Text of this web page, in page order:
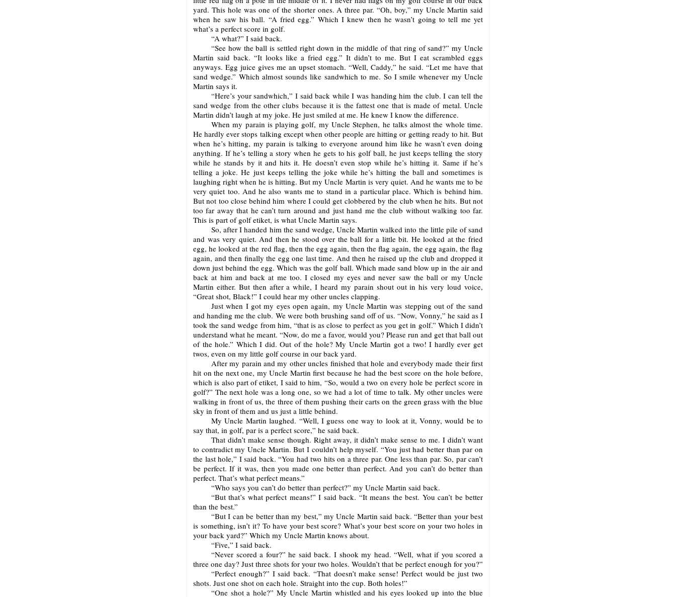
yard. This hole was one of the shorter ones. A three par. “Oh, boy,” my Uncle Martin said
when he saw his ball. “A fried egg.” Which I knew then he wasn’t going to tell me yet
what’s a perfect score in golf.
“A what?” I said back.
“See how the ball is settled right down in the middle of that ring of sand?” my Uncle
Martin said back. “It looks like a fried egg.” It didn’t to me. But I eat scrambled eggs
anyways. Egg juice gives me an upset stomach. “Well, Caddy,” he said. “Let me have that
sand wedge.” Which almost sounds like sandwhich to me. So I smile whenever my Uncle
Martin says it.
“Here’s your sandwhich,” I said back while I was handing him the club. I can tell the
sand wedge from the other clubs because it is the fattest one that is made of metal. Uncle
Martin didn’t laugh at my joke. He just smiled at me. He knew I know the difference.
When my parain is playing golf, my Uncle Stephen, he talks almost the whole time.
He hardly ever stops talking except when other people are hitting or getting ready to hit. But
when he’s hitting, my parain is talking to everyone around him like he wasn’t even doing
anything. If he’s telling a story when he gets to his golf ball, he just keeps telling the story
while he stands by it and hits it. He doesn’t even stop while he’s hitting it. Same if he’s
telling a joke. He just keeps telling the joke while he’s hitting the ball and sometimes is
laughing right when he is hitting. But my Uncle Martin is very quiet. And he wants me to be
very quiet too. And he also wants me to stand in a particular place. Which is behind him.
But not too close behind him where I could get clobbered by the club when he hits. But not
too far away that he can’t turn around and just hand me the club without walking too far.
This is part of golf etiket, is what Uncle Martin says.
So, after I handed him the sand wedge, Uncle Martin walked into the little pile of sand
and was very quiet. And then he stood over the ball for a little bit. He looked at the fried
egg, he looked at the red flag, then the egg again, then the flag again, the egg again, the flag
again, and then finally the egg one last time. And then he raised up the club and dropped it
down just behind the egg. Which was the golf ball. Which made sand blow up in the air and
back at him and back at me too. I closed my eyes and never saw the ball or my Uncle
Martin either. But then after a while, I heard my parain shout out in his very loud voice,
“Great shot, Black!” I could hear my other uncles clapping.
Just when I got my eyes open again, my Uncle Martin was stepping out of the sand
and handing me the club. We were both brushing sand off of us. “Now, Vonny,” he said as I
took the sand wedge from him, “that is as close to perfect as you get in golf.” Which I didn’t
understand what he meant. “Now, do me a favor, would you? Please run and get that ball out
of the hole.” Which I did. Out of the hole? My Uncle Martin got a two! I hardly ever get
twos, even on my little golf course in our back yard.
After my parain and my other uncles finished that hole and everybody made their first
hit on the next one, my Uncle Martin first because he had the best score on the hole before,
which is also part of etiket, I said to him, “So, would a two on every hole be perfect score in
golf?” The next hole was a long one, so we had a lot of time to talk. My other uncles were
walking in front of us, the three of them pushing their carts on the green grass with the blue
sky in front of them and us just a little behind.
My Uncle Martin laughed. “Well, I guess one way to look at it, Vonny, would be to
say that, in golf, par is a perfect score,” he said back.
That didn’t make sense though. Right away, it didn’t make sense to me. I didn’t want
to contradict my Uncle Martin. But I couldn’t help myself. “You just had better than par on
the last hole,” I said back. “You had two hits on a three par. One less than par. So, par can’t
be perfect. If it was, then you made one better than perfect. And you can’t do better than
perfect. That’s what perfect means.”
“Who says you can’t do better than perfect?” my Uncle Martin said back.
“But that’s what perfect means!” I said back. “It means the best. You can’t be better
than the best.”
“But I can be better than my best,” my Uncle Martin said back. “Better than your best
is something, isn’t it? To have your best score? What’s your best score on your two holes in
your back yard?” Which my Uncle Martin knows about.
“Five,” I said back.
“Never scored a four?” he said back. I shook my head. “Well, what if you scored a
three one day? Just three shots for your two holes. Wouldn’t that be perfect enough for you?”
“Perfect enough?” I said back. “That doesn’t make sense! Perfect would be just two
shots. Just one shot on each hole. Straight into the cup. Both holes!”
“One shot a hole?” My Uncle Martin whistled and his eyes looked up into the blue